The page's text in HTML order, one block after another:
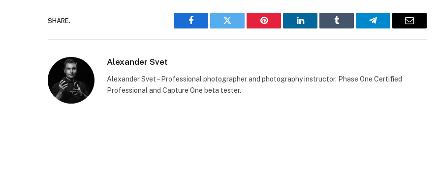
SHARE.
Facebook Twitter Pinterest LinkedIn Tumblr Telegram Email
Alexander Svet
Alexander Svet – Professional photographer and photography instructor. Phase One Certified
Professional and Capture One beta tester.